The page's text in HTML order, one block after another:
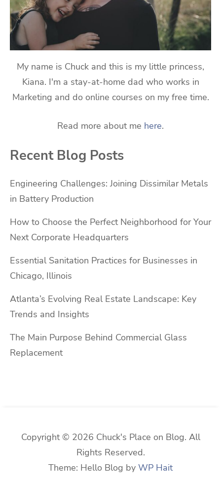
My name is Chuck and this is my little princess,
Kiana. I'm a stay-at-home dad who works in
Marketing and do online courses on my free time.
Read more about me here.
Recent Blog Posts
Engineering Challenges: Joining Dissimilar Metals
in Battery Production
How to Choose the Perfect Neighborhood for Your
Next Corporate Headquarters
Essential Sanitation Practices for Businesses in
Chicago, Illinois
Atlanta’s Evolving Real Estate Landscape: Key
Trends and Insights
The Main Purpose Behind Commercial Glass
Replacement
Copyright © 2026 Chuck's Place on Blog. All
Rights Reserved.
Theme: Hello Blog by WP Hait